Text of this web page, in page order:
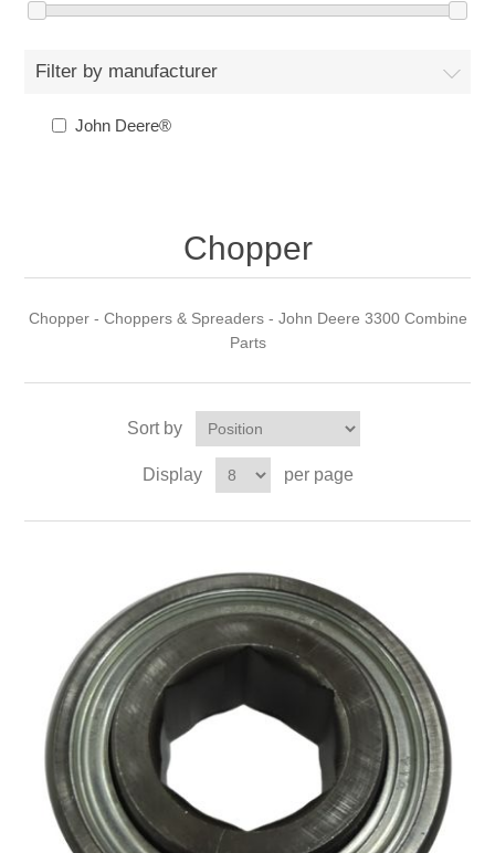
Filter by manufacturer
John Deere®
Chopper
Chopper - Choppers & Spreaders - John Deere 3300 Combine
Parts
Sort by
Display per page